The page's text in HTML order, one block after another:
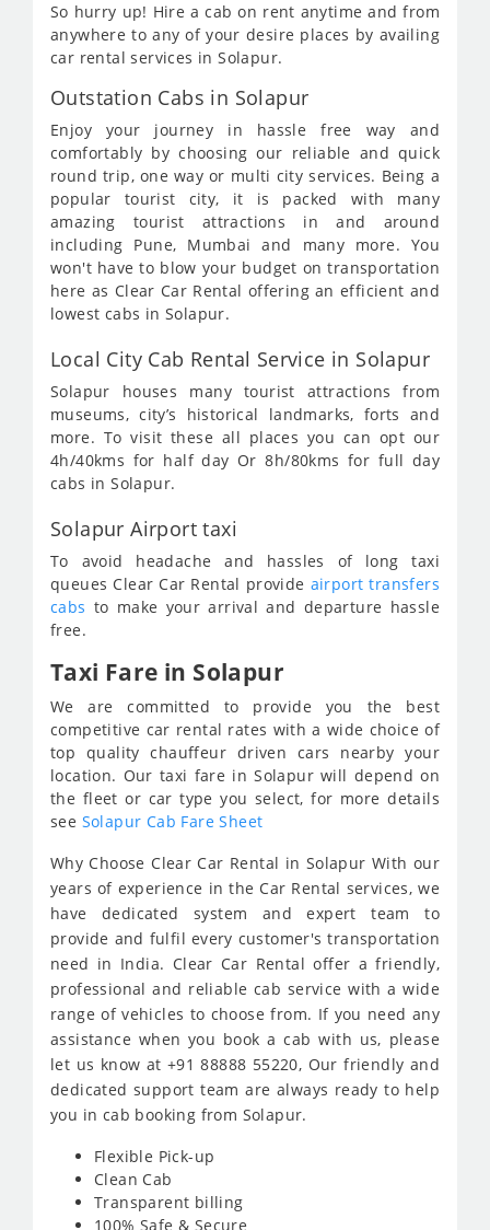
So hurry up! Hire a cab on rent anytime and from
anywhere to any of your desire places by availing
car rental services in Solapur.
Outstation Cabs in Solapur
Enjoy your journey in hassle free way and
comfortably by choosing our reliable and quick
round trip, one way or multi city services. Being a
popular tourist city, it is packed with many
amazing tourist attractions in and around
including Pune, Mumbai and many more. You
won't have to blow your budget on transportation
here as Clear Car Rental offering an efficient and
lowest cabs in Solapur.
Local City Cab Rental Service in Solapur
Solapur houses many tourist attractions from
museums, city’s historical landmarks, forts and
more. To visit these all places you can opt our
4h/40kms for half day Or 8h/80kms for full day
cabs in Solapur.
Solapur Airport taxi
To avoid headache and hassles of long taxi
queues Clear Car Rental provide airport transfers
cabs to make your arrival and departure hassle
free.
Taxi Fare in Solapur
We are committed to provide you the best
competitive car rental rates with a wide choice of
top quality chauffeur driven cars nearby your
location. Our taxi fare in Solapur will depend on
the fleet or car type you select, for more details
see Solapur Cab Fare Sheet
Why Choose Clear Car Rental in Solapur With our
years of experience in the Car Rental services, we
have dedicated system and expert team to
provide and fulfil every customer's transportation
need in India. Clear Car Rental offer a friendly,
professional and reliable cab service with a wide
range of vehicles to choose from. If you need any
assistance when you book a cab with us, please
let us know at +91 88888 55220, Our friendly and
dedicated support team are always ready to help
you in cab booking from Solapur.
Flexible Pick-up
Clean Cab
Transparent billing
100% Safe & Secure